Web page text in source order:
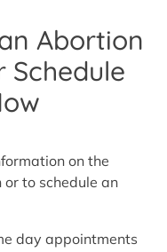
Abortion
on the
to schedule an
day appointments